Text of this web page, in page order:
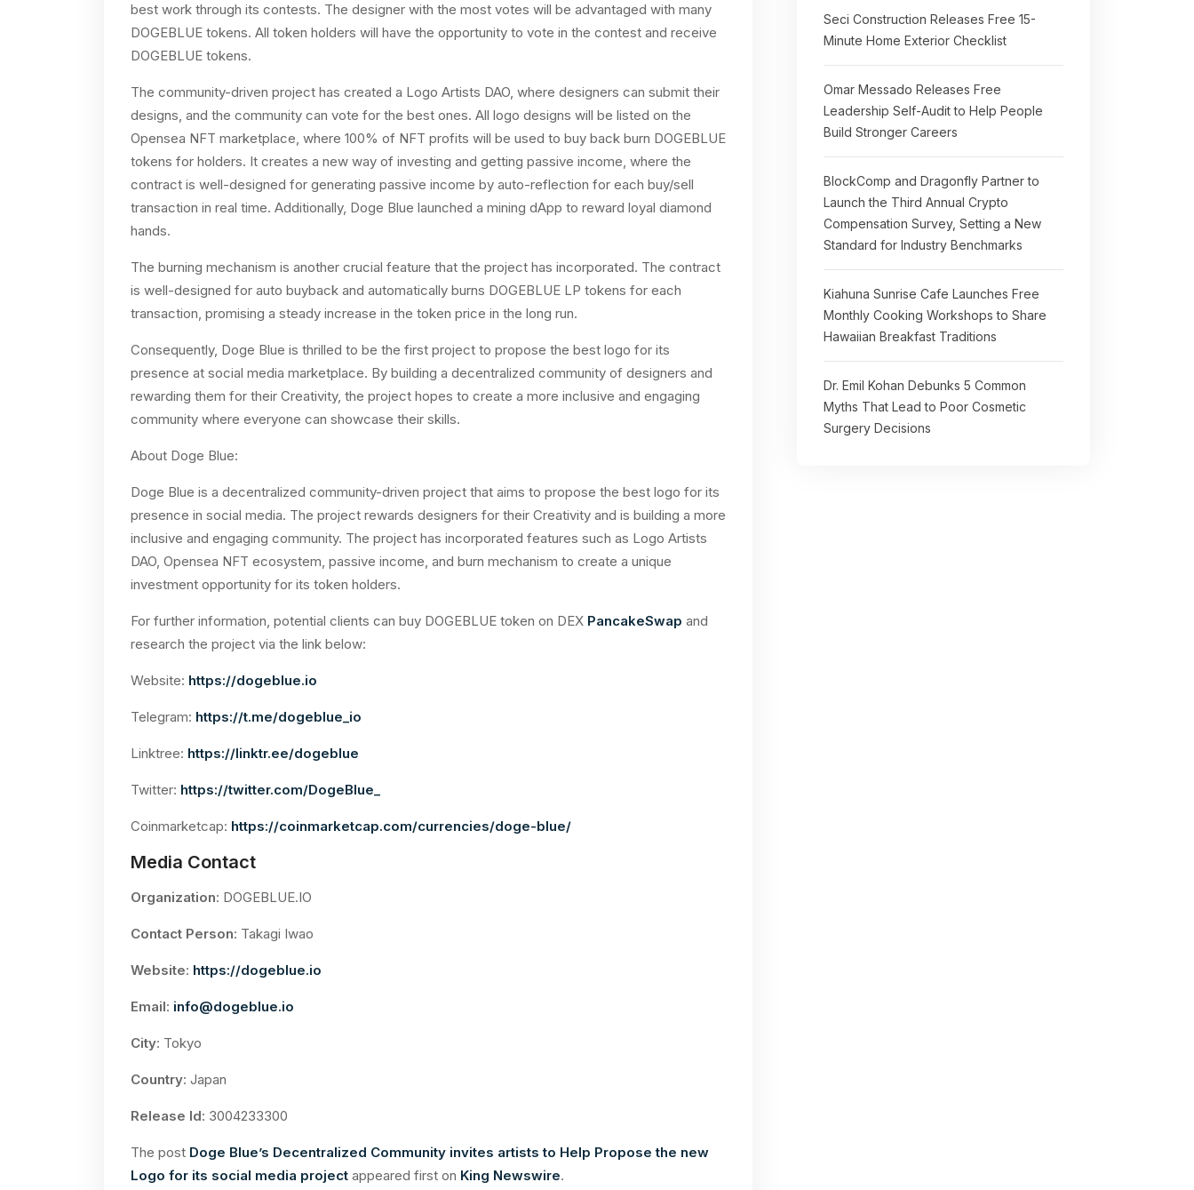
best work through its contests. The designer with the most votes will be advantaged with many
DOGEBLUE tokens. All token holders will have the opportunity to vote in the contest and receive
DOGEBLUE tokens.
The community-driven project has created a Logo Artists DAO, where designers can submit their
designs, and the community can vote for the best ones. All logo designs will be listed on the
Opensea NFT marketplace, where 100% of NFT profits will be used to buy back burn DOGEBLUE
tokens for holders. It creates a new way of investing and getting passive income, where the
contract is well-designed for generating passive income by auto-reflection for each buy/sell
transaction in real time. Additionally, Doge Blue launched a mining dApp to reward loyal diamond
hands.
The burning mechanism is another crucial feature that the project has incorporated. The contract
is well-designed for auto buyback and automatically burns DOGEBLUE LP tokens for each
transaction, promising a steady increase in the token price in the long run.
Consequently, Doge Blue is thrilled to be the first project to propose the best logo for its
presence at social media marketplace. By building a decentralized community of designers and
rewarding them for their Creativity, the project hopes to create a more inclusive and engaging
community where everyone can showcase their skills.
About Doge Blue:
Doge Blue is a decentralized community-driven project that aims to propose the best logo for its
presence in social media. The project rewards designers for their Creativity and is building a more
inclusive and engaging community. The project has incorporated features such as Logo Artists
DAO, Opensea NFT ecosystem, passive income, and burn mechanism to create a unique
investment opportunity for its token holders.
For further information, potential clients can buy DOGEBLUE token on DEX PancakeSwap and
research the project via the link below:
Website: https://dogeblue.io
Telegram: https://t.me/dogeblue_io
Linktree: https://linktr.ee/dogeblue
Twitter: https://twitter.com/DogeBlue_
Coinmarketcap: https://coinmarketcap.com/currencies/doge-blue/
Media Contact
Organization: DOGEBLUE.IO
Contact Person: Takagi Iwao
Website: https://dogeblue.io
Email: info@dogeblue.io
City: Tokyo
Country: Japan
Release Id: 3004233300
The post Doge Blue’s Decentralized Community invites artists to Help Propose the new
Logo for its social media project appeared first on King Newswire.
Seci Construction Releases Free 15-
Minute Home Exterior Checklist
Omar Messado Releases Free
Leadership Self-Audit to Help People
Build Stronger Careers
BlockComp and Dragonfly Partner to
Launch the Third Annual Crypto
Compensation Survey, Setting a New
Standard for Industry Benchmarks
Kiahuna Sunrise Cafe Launches Free
Monthly Cooking Workshops to Share
Hawaiian Breakfast Traditions
Dr. Emil Kohan Debunks 5 Common
Myths That Lead to Poor Cosmetic
Surgery Decisions